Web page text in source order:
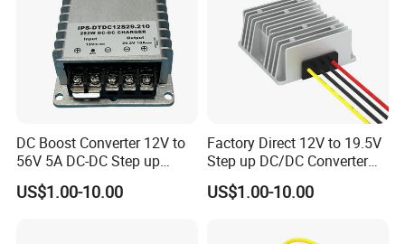
DC Boost Converter 12V to
56V 5A DC-DC Step up
Voltage Regulator 280W Car
Power Supply for Electrical
US$1.00-10.00
Factory Direct 12V to 19.5V
Step up DC/DC Converter
10A 195W for Laptops
US$1.00-10.00